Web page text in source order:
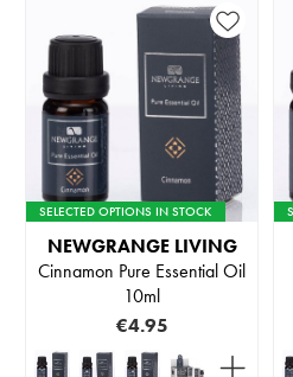
SELECTED OPTIONS IN STOCK
NEWGRANGE LIVING
Cinnamon Pure Essential Oil
10ml
€4.95